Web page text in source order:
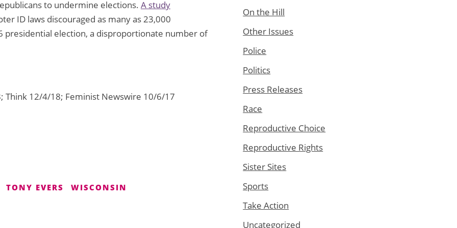
to undermine elections. A study
ID laws discouraged as many as 23,000
presidential election, a disproportionate number of
Think 12/4/18; Feminist Newswire 10/6/17
TONY EVERS WISCONSIN
On the Hill
Other Issues
Police
Politics
Press Releases
Race
Reproductive Choice
Reproductive Rights
Sister Sites
Sports
Take Action
Uncategorized